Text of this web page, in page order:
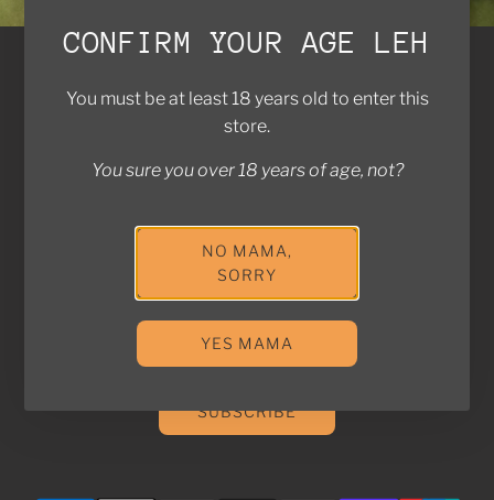
Contact Us
Return Policy
Shipping Policy
Join the Kampung! Stay in touch with us for exclusive
deals and updates!
SUBSCRIBE
CONFIRM YOUR AGE LEH
You must be at least 18 years old to enter this
store.
You sure you over 18 years of age, not?
NO MAMA,
SORRY
YES MAMA